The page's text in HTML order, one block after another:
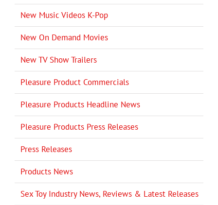
New Music Videos K-Pop
New On Demand Movies
New TV Show Trailers
Pleasure Product Commercials
Pleasure Products Headline News
Pleasure Products Press Releases
Press Releases
Products News
Sex Toy Industry News, Reviews & Latest Releases